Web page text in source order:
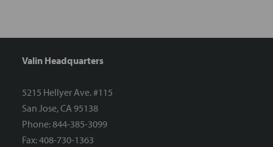
Valin Headquarters
5215 Hellyer Ave. #115
San Jose, CA 95138
Phone: 844-385-3099
Fax: 408-730-1363